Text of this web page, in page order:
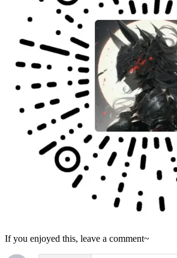
If you enjoyed this, leave a comment~